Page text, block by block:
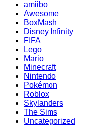
amiibo
Awesome
BoxMash
Disney Infinity
FIFA
Lego
Mario
Minecraft
Nintendo
Pokémon
Roblox
Skylanders
The Sims
Uncategorized